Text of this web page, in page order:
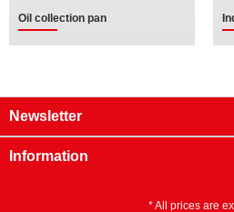
Oil collection pan
Newsletter
Information
* All prices are